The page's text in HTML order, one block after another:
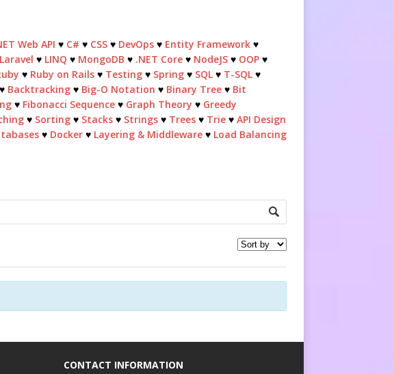
Web API ♥ C# ♥ CSS ♥ DevOps ♥ Entity Framework ♥
Laravel ♥ LINQ ♥ MongoDB ♥ .NET Core ♥ NodeJS ♥ OOP ♥
♥ Ruby on Rails ♥ Testing ♥ Spring ♥ SQL ♥ T-SQL ♥
♥ Backtracking ♥ Big-O Notation ♥ Binary Tree ♥ Bit
♥ Fibonacci Sequence ♥ Graph Theory ♥ Greedy
♥ Sorting ♥ Stacks ♥ Strings ♥ Trees ♥ Trie ♥ API Design
♥ Docker ♥ Layering & Middleware ♥ Load Balancing
CONTACT INFORMATION